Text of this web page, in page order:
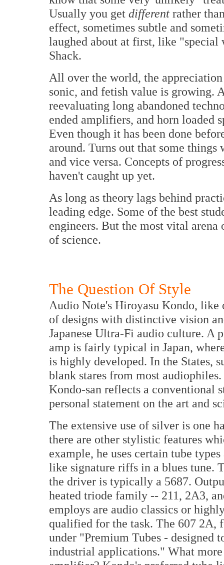
Usually you get different rather
effect, sometimes subtle and
laughed about at first, like "special
Shack.
All over the world, the
sonic, and fetish value is growing.
reevaluating long abandoned
ended amplifiers, and horn loaded
Even though it has been done
around. Turns out that some
and vice versa. Concepts of
haven't caught up yet.
As long as theory lags behind
leading edge. Some of the best
engineers. But the most vital
of science.
The Question Of Style
Audio Note's Hiroyasu Kondo, like
of designs with distinctive vision
Japanese Ultra-Fi audio culture. A
amp is fairly typical in Japan,
is highly developed. In the States,
blank stares from most
Kondo-san reflects a conventional
personal statement on the art and
The extensive use of silver is one
there are other stylistic features
example, he uses certain tube
like signature riffs in a blues tune.
the driver is typically a 5687.
heated triode family -- 211, 2A3,
employs are audio classics or
qualified for the task. The 607 2A,
under "Premium Tubes -
industrial applications." What